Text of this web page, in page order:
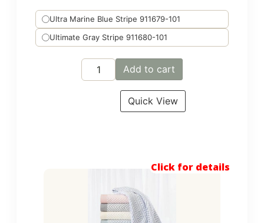
Ultra Marine Blue Stripe 911679-101
Ultimate Gray Stripe 911680-101
Add to cart
Quick View
Click for details